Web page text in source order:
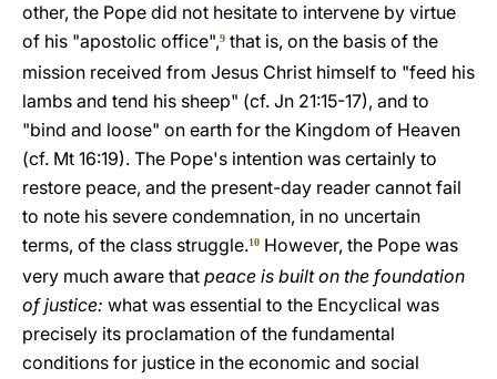
other, the Pope did not hesitate to intervene by virtue
of his "apostolic office",9 that is, on the basis of the
mission received from Jesus Christ himself to "feed his
lambs and tend his sheep" (cf. Jn 21:15-17), and to
"bind and loose" on earth for the Kingdom of Heaven
(cf. Mt 16:19). The Pope's intention was certainly to
restore peace, and the present-day reader cannot fail
to note his severe condemnation, in no uncertain
terms, of the class struggle.10 However, the Pope was
very much aware that peace is built on the foundation
of justice: what was essential to the Encyclical was
precisely its proclamation of the fundamental
conditions for justice in the economic and social